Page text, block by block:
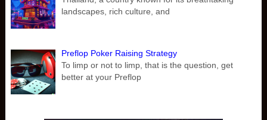
landscapes, rich culture, and
Preflop Poker Raising Strategy
To limp or not to limp, that is the question, get
better at your Preflop